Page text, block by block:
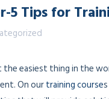
5 Tips for
easiest thing in the
On ourtraining course